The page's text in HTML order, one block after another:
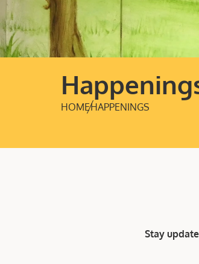
HOMEHAPPENINGS
Stay